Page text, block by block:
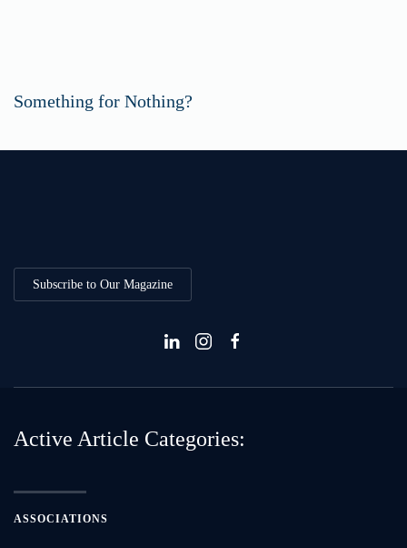
Something for Nothing?
Subscribe to Our Magazine
Active Article Categories:
ASSOCIATIONS